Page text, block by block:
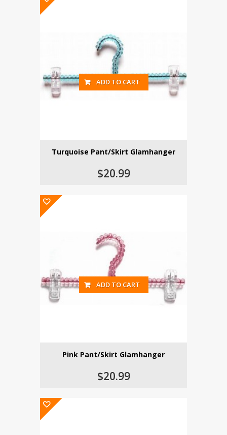
Turquoise Pant/Skirt Glamhanger
$20.99
ADD TO CART
Pink Pant/Skirt Glamhanger
$20.99
ADD TO CART